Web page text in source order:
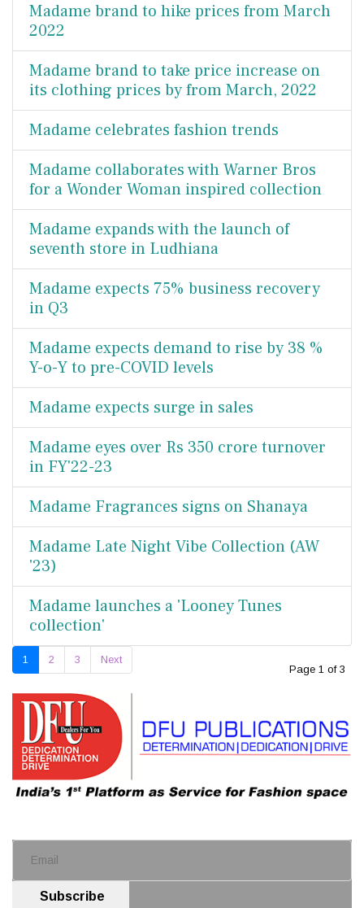
Madame brand to hike prices from March
2022
Madame brand to take price increase on
its clothing prices by from March, 2022
Madame celebrates fashion trends
Madame collaborates with Warner Bros
for a Wonder Woman inspired collection
Madame expands with the launch of
seventh store in Ludhiana
Madame expects 75% business recovery
in Q3
Madame expects demand to rise by 38 %
Y-o-Y to pre-COVID levels
Madame expects surge in sales
Madame eyes over Rs 350 crore turnover
in FY'22-23
Madame Fragrances signs on Shanaya
Madame Late Night Vibe Collection (AW
'23)
Madame launches a 'Looney Tunes
collection'
Page 1 of 3
1 2 3 Next
Subscribe